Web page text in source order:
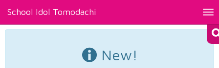
School Idol Tomodachi
New!